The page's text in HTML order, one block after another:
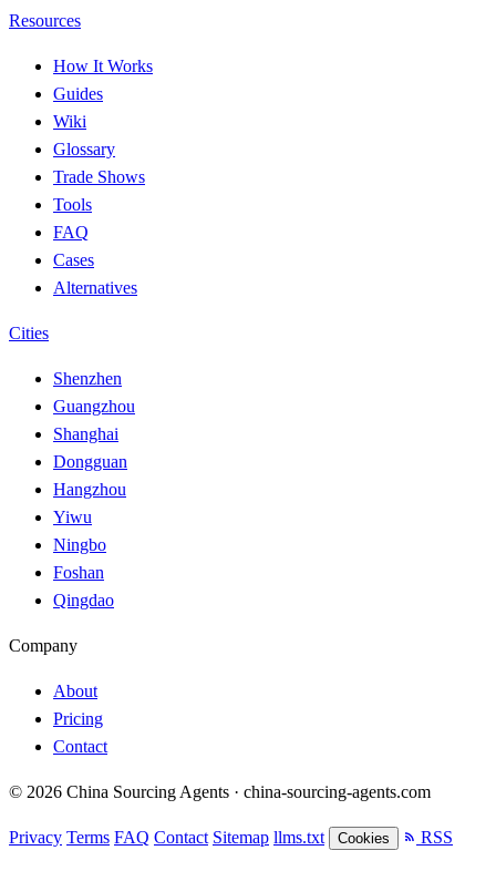
Resources
How It Works
Guides
Wiki
Glossary
Trade Shows
Tools
FAQ
Cases
Alternatives
Cities
Shenzhen
Guangzhou
Shanghai
Dongguan
Hangzhou
Yiwu
Ningbo
Foshan
Qingdao
Company
About
Pricing
Contact
© 2026 China Sourcing Agents · china-sourcing-agents.com
Privacy Terms FAQ Contact Sitemap llms.txt Cookies RSS